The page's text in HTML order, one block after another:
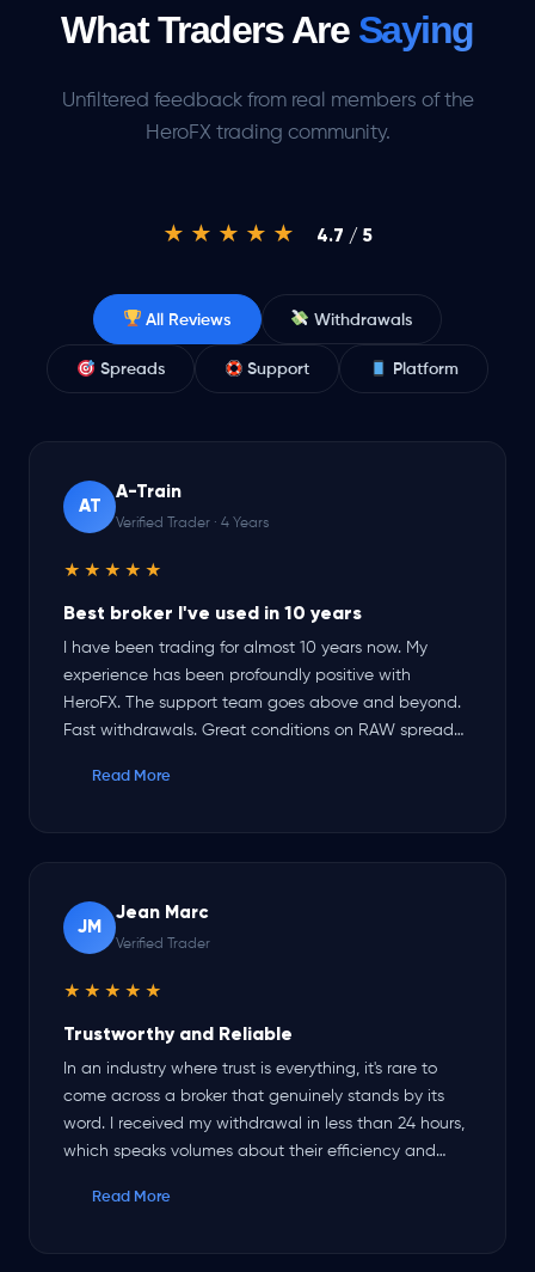
What Traders Are Saying
Unfiltered feedback from real members of the
HeroFX trading community.
★★★★★ 4.7 / 5
All Reviews Withdrawals
Spreads Support Platform
AT
A-Train
Verified Trader · 4 Years
★★★★★
Best broker I've used in 10 years
I have been trading for almost 10 years now. My
experience has been profoundly positive with
HeroFX. The support team goes above and beyond.
Fast withdrawals. Great conditions on RAW spread
negative spread on certain pairs. Their recent
provides.
Read More
JM
Jean Marc
Verified Trader
★★★★★
Trustworthy and Reliable
In an industry where trust is everything, it's rare to
come across a broker that genuinely stands by its
word. I received my withdrawal in less than 24 hours,
which speaks volumes about their efficiency and
and user-friendly. Their customer support has been
Read More